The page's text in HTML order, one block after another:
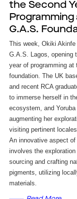
the Second
Programming
G.A.S.
This week, Okiki Akinfe
G.A.S. Lagos, opening
year of programming at
foundation. The UK
and recent RCA
to immerse herself in
ecosystem, and Yoruba
augmenting her
visiting pertinent
An innovative aspect
involves the exploration
sourcing and crafting
pigments, utilizing
materials.